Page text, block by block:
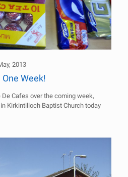
2013
Week!
Cafes over the coming week,
Kirkintilloch Baptist Church today